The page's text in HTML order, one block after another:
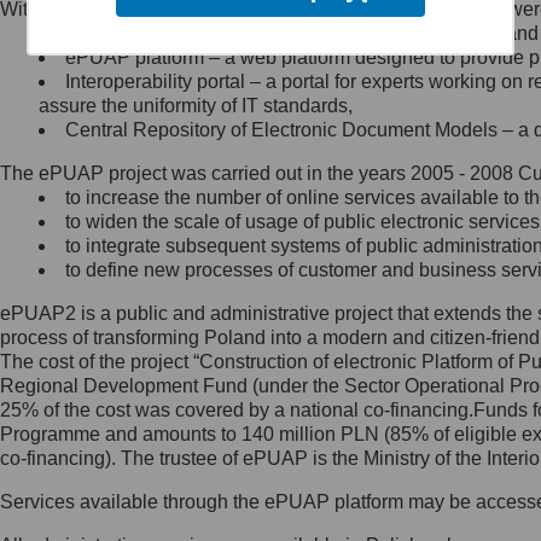
Minister Cyfryzacji.
się, wysyłając:
list na adres jego siedziby: Al.
Ujazdowskie 1/3, 00-583
Królewska 27, 00-060
Warszawa,
wiadomość e-mail na adres:
mc@mc.gov.pl
Jak skontaktować się z
Inspektorem Ochrony Danych
Administrator wyznaczył Inspektora
Ochrony Danych, z którym
skontaktujesz się, wysyłając:
list na adres: ul. Królewska 27,
Within the project, the following functionalities and services
Public services catalogue – a method of presenting
ePUAP platform – a web platform designed to provide
Interoperability portal – a portal for experts working
assure the uniformity of IT standards,
Central Repository of Electronic Document Models –
The ePUAP project was carried out in the years 2005 - 2008
to increase the number of online services available to
to widen the scale of usage of public electronic
to integrate subsequent systems of public
to define new processes of customer and business
ePUAP2 is a public and administrative project that extends
process of transforming Poland into a modern and citizen-
The cost of the project “Construction of electronic Platform of
Regional Development Fund (under the Sector Operational
25% of the cost was covered by a national co-
Programme and amounts to 140 million PLN (85% of eligible
co-financing). The trustee of ePUAP is the Ministry of the
Services available through the ePUAP platform may be